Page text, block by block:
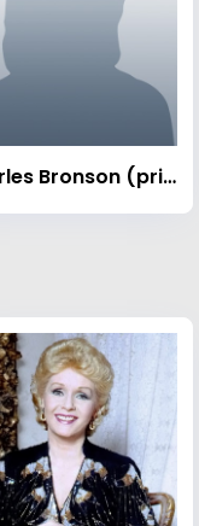
Charles Bronson (prisoner)